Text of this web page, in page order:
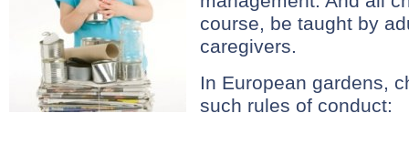
course, be taught by
caregivers.
In European gardens,
such rules of conduct: